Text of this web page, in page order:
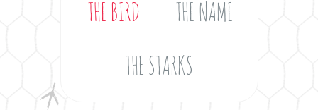
THE BIRD THE NAME
THE STARKS